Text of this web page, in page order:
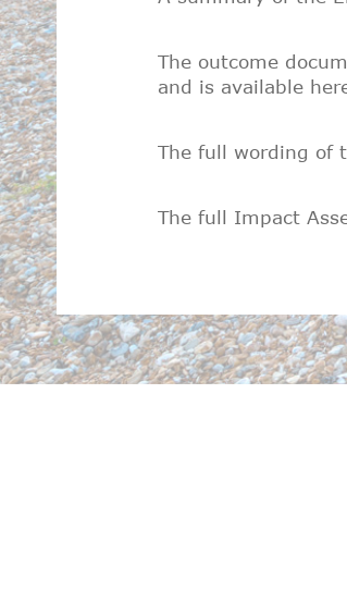
The outcome
and is available
The full wording of
The full Impact